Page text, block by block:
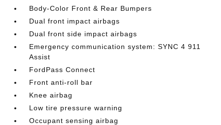
Body-Color Front & Rear Bumpers
Dual front impact airbags
Dual front side impact airbags
Emergency communication system: SYNC 4 911
Assist
FordPass Connect
Front anti-roll bar
Knee airbag
Low tire pressure warning
Occupant sensing airbag